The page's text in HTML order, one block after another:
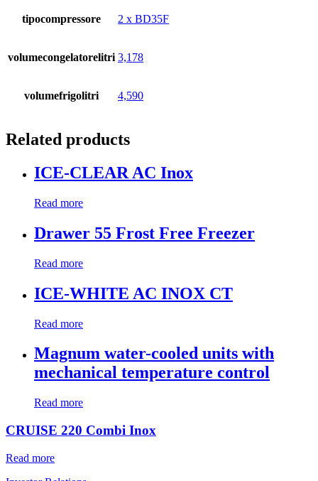
tipocompressore 2 x BD35F
volumecongelatorelitri 3,178
volumefrigolitri 4,590
Related products
ICE-CLEAR AC Inox
Read more
Drawer 55 Frost Free Freezer
Read more
ICE-WHITE AC INOX CT
Read more
Magnum water-cooled units with
mechanical temperature control
Read more
CRUISE 220 Combi Inox
Read more